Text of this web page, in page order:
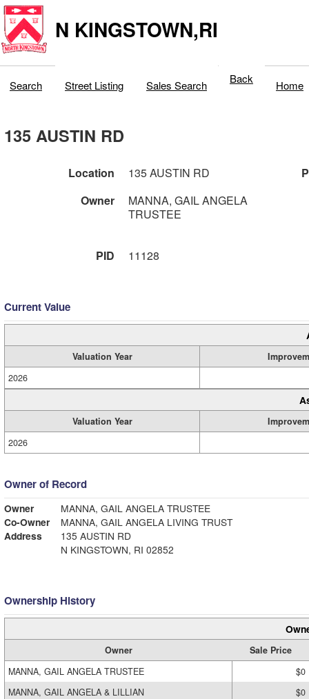
N KINGSTOWN,RI
Search Street Listing Sales Search Back Home
135 AUSTIN RD
Location 135 AUSTIN RD
Owner
MANNA, GAIL ANGELA
TRUSTEE
PID 11128
Current Value
Valuation Year
2026
Valuation Year
2026
Owner of Record
Owner
MANNA, GAIL ANGELA TRUSTEE
Co-Owner
MANNA, GAIL ANGELA LIVING TRUST
Address
135 AUSTIN RD
N KINGSTOWN, RI 02852
Ownership History
Owner
Sale Price
MANNA, GAIL ANGELA TRUSTEE
$0
MANNA, GAIL ANGELA & LILLIAN
$0